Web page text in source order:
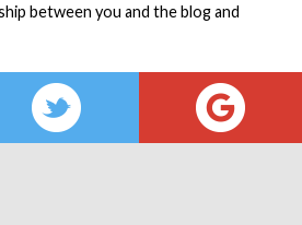
between you and the blog and